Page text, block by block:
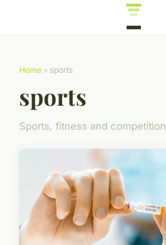
Home › sports
sports
Sports, fitness and competition